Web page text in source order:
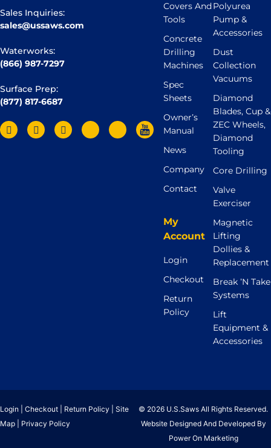
Sales Inquiries:
sales@ussaws.com
Waterworks:
(866) 987-7297
Surface Prep:
(877) 817-6687
Covers And
Tools
Concrete
Drilling
Machines
Spec
Sheets
Owner’s
Manual
News
Company
Contact
My
Account
Login
Checkout
Return
Policy
Polyurea
Pump &
Accessories
Dust
Collection
Vacuums
Diamond
Blades, Cup &
ZEC Wheels,
Diamond
Tooling
Core Drilling
Valve
Exerciser
Magnetic
Lifting
Dollies &
Replacement
Break ’N Take
Systems
Lift
Equipment &
Accessories
Login Checkout Return Policy
Site
Map
Privacy Policy
© 2026 U.S.Saws All Rights Reserved.
Website Designed And Developed By
Power On Marketing